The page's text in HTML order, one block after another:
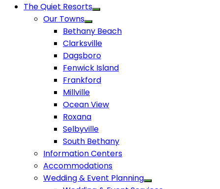
The Quiet Resorts
Our Towns
Bethany Beach
Clarksville
Dagsboro
Fenwick Island
Frankford
Millville
Ocean View
Roxana
Selbyville
South Bethany
Information Centers
Accommodations
Wedding & Event Planning